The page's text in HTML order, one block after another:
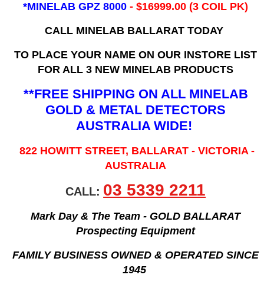
*MINELAB GPZ 8000 - $16999.00(3 COIL PK)
CALL MINELAB BALLARAT TODAY
TO PLACE YOUR NAME ON OUR INSTORE LIST
FOR ALL 3 NEW MINELAB PRODUCTS
**FREE SHIPPING ON ALL MINELAB
GOLD & METAL DETECTORS
AUSTRALIA WIDE!
822 HOWITT STREET, BALLARAT - VICTORIA -
AUSTRALIA
CALL: 03 5339 2211
Mark Day & The Team - GOLD BALLARAT
Prospecting Equipment
FAMILY BUSINESS OWNED & OPERATED SINCE
1945